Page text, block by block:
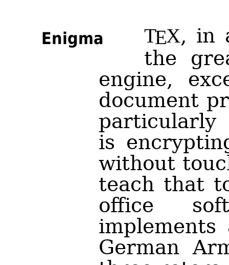
Enigma TEX, in
the
engine,
document
is
without
teach that
office
implements
German